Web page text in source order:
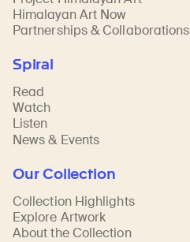
Himalayan Art Now
Partnerships & Collaborations
Spiral
Read
Watch
Listen
News & Events
Our Collection
Collection Highlights
Explore Artwork
About the Collection